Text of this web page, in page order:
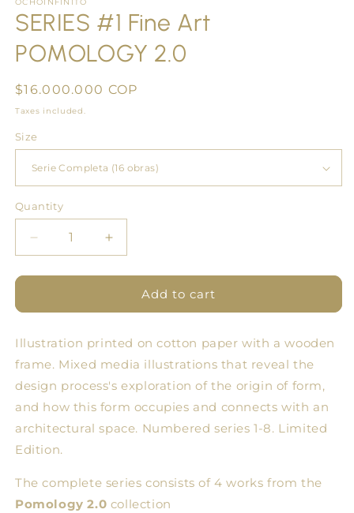
OCHOINFINITO
SERIES #1 Fine Art
POMOLOGY 2.0
Regular
price
$16.000.000 COP
Taxes included.
Size
Quantity
Quantity
Decrease
quantity
for
#1
Art
POMOLOGY
Increase
quantity
for
SERIES
#1
Art
POMOLOGY
Add to cart
Illustration printed on cotton paper with a wooden
frame. Mixed media illustrations that reveal the
design process's exploration of the origin of form,
and how this form occupies and connects with an
architectural space. Numbered series 1-8. Limited
Edition.
The complete series consists of 4 works from the
Pomology 2.0 collection